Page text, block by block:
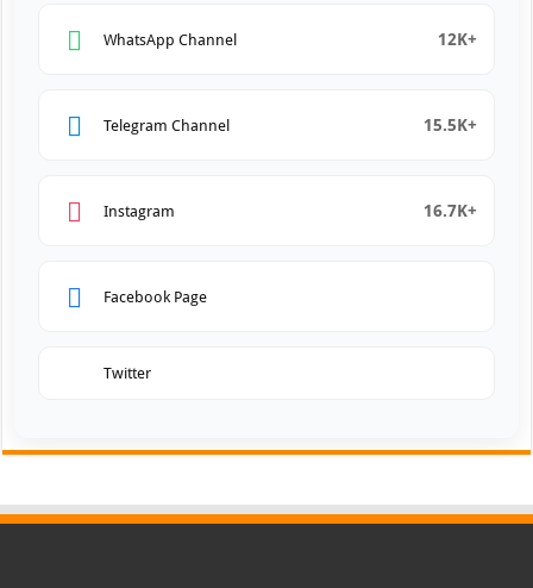
WhatsApp Channel 12K+
Telegram Channel 15.5K+
Instagram 16.7K+
Facebook Page
Twitter